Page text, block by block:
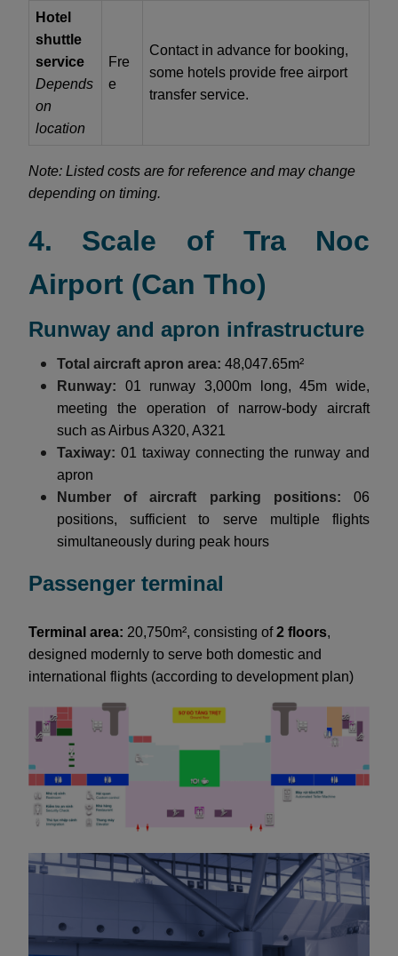
Hotel
shuttle
service
Depends
on
location
Fre
e
Contact in advance for booking,
some hotels provide free airport
transfer service.
Note: Listed costs are for reference and may change
depending on timing.
4. Scale of Tra Noc
Airport (Can Tho)
Runway and apron infrastructure
Total aircraft apron area: 48,047.65m²
Runway: 01 runway 3,000m long, 45m wide,
meeting the operation of narrow-body aircraft
such as Airbus A320, A321
Taxiway: 01 taxiway connecting the runway and
apron
Number of aircraft parking positions: 06
positions, sufficient to serve multiple flights
simultaneously during peak hours
Passenger terminal
Terminal area: 20,750m², consisting of2 floors,
designed modernly to serve both domestic and
international flights (according to development plan)